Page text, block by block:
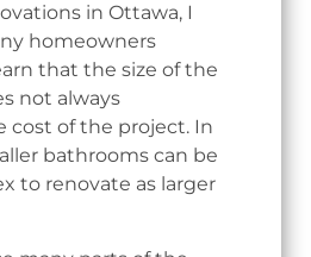
in Ottawa, I
homeowners
that the size of the
not always
cost of the project. In
bathrooms can be
to renovate as larger